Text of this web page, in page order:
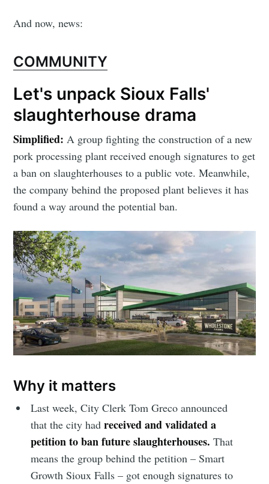
And now, news:
COMMUNITY
Let's unpack Sioux Falls'
slaughterhouse drama
Simplified:A group fighting the construction of a new
pork processing plant received enough signatures to get
a ban on slaughterhouses to a public vote. Meanwhile,
the company behind the proposed plant believes it has
found a way around the potential ban.
Why it matters
Last week, City Clerk Tom Greco announced
that the city hadreceived and validated a
petition to ban future slaughterhouses. That
means the group behind the petition – Smart
Growth Sioux Falls – got enough signatures to